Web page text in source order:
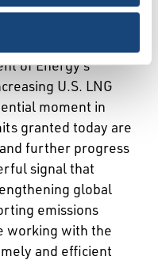
to approve two
export permits.
of Energy’s
U.S. LNG
moment in
granted today are
further progress
signal that
global
emissions
working with the
and efficient